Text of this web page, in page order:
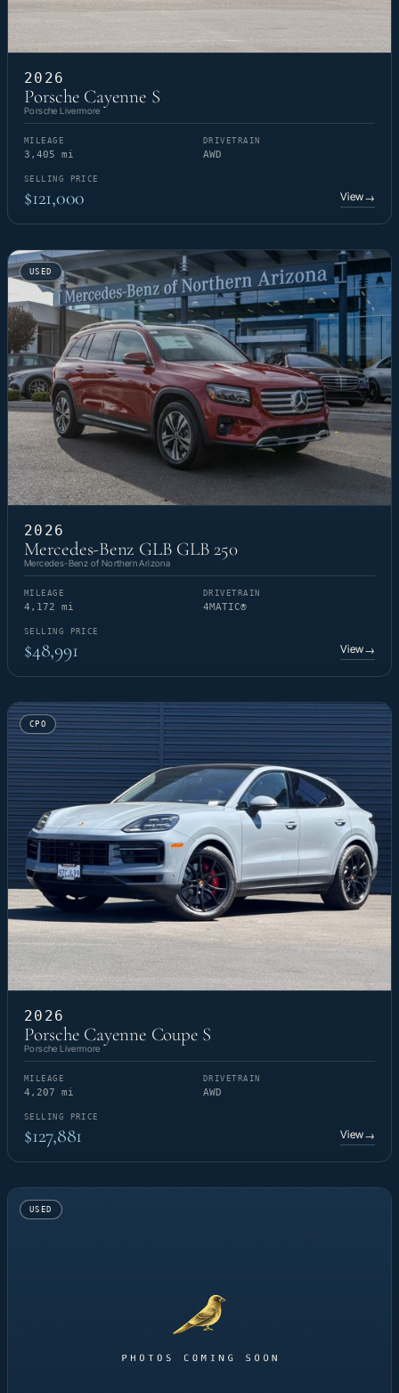
2026
Porsche Cayenne S
Porsche Livermore
MILEAGE
3,405 mi
DRIVETRAIN
AWD
SELLING PRICE
$121,000 View→
USED
2026
Mercedes-Benz GLB GLB 250
Mercedes-Benz of Northern Arizona
MILEAGE
4,172 mi
DRIVETRAIN
4MATIC®
SELLING PRICE
$48,991 View→
CPO
2026
Porsche Cayenne Coupe S
Porsche Livermore
MILEAGE
4,207 mi
DRIVETRAIN
AWD
SELLING PRICE
$127,881 View→
USED